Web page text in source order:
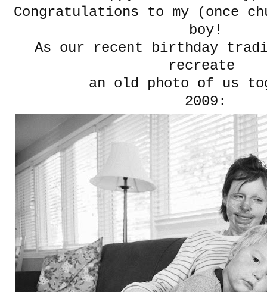
Congratulations to my (once
boy!
As our recent birthday
recreate
an old photo of us
2009: